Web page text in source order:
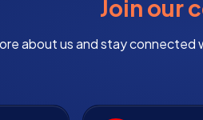
Join our
about us and stay